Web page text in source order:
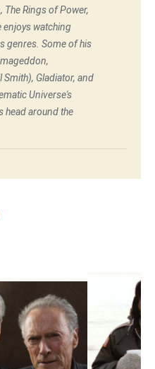
The Rings of Power,
enjoys watching
genres. Some of his
Gladiator, and
Universe's
head around the